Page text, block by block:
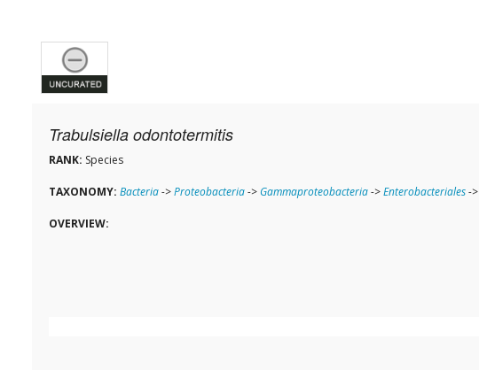
Trabulsiella odontotermitis
RANK: Species
TAXONOMY: Bacteria->Proteobacteria-> Gammaproteobacteria->Enterobacteriales->
OVERVIEW: